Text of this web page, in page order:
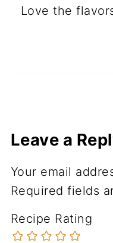
Love the
Leave a
Your email
Required fields
Recipe Rating